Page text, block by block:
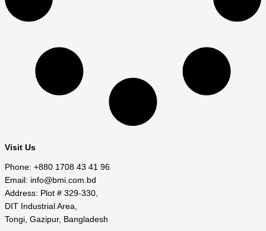
Visit Us
Phone: +880 1708 43 41 96
Email: info@bmi.com.bd
Address: Plot # 329-330,
DIT Industrial Area,
Tongi, Gazipur, Bangladesh